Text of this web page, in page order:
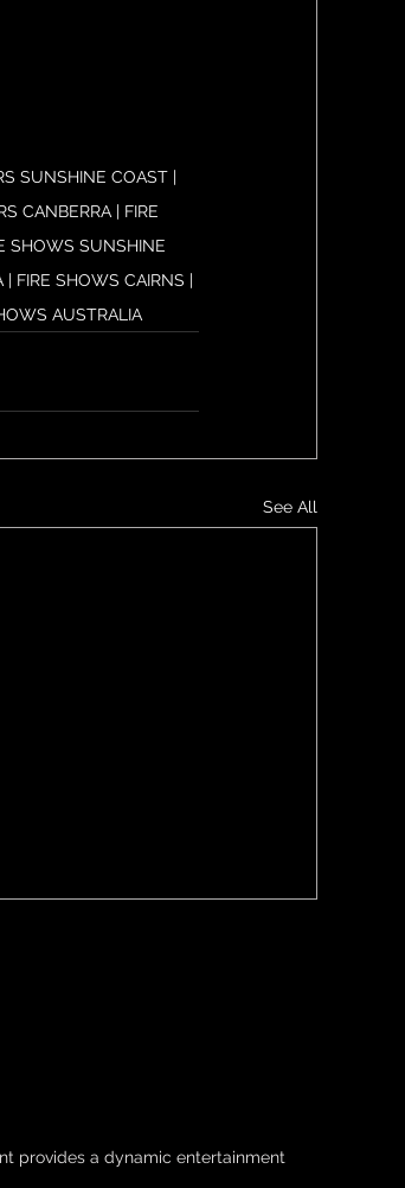
SUNSHINE COAST |
CANBERRA | FIRE
SHOWS SUNSHINE
FIRE SHOWS CAIRNS |
AUSTRALIA
See All
2025
provides a dynamic entertainment